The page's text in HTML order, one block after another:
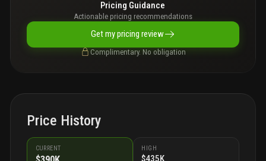
Pricing Guidance
Actionable pricing recommendations
Get my pricing review
Complimentary. No obligation
Price History
CURRENT HIGH
$435K